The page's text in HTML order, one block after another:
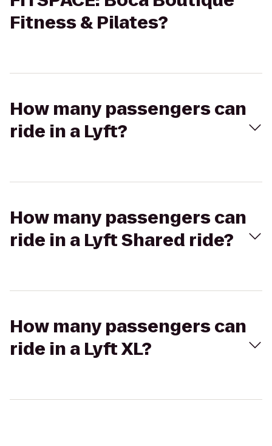
Fitness & Pilates?
How many passengers can
ride in a Lyft?
How many passengers can
ride in a Lyft Shared ride?
How many passengers can
ride in a Lyft XL?